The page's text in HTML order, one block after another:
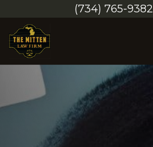
(734) 765-9382